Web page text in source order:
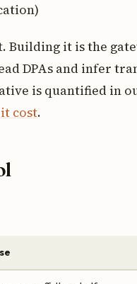
Building it is the
DPAs and infer
is quantified in
cost.